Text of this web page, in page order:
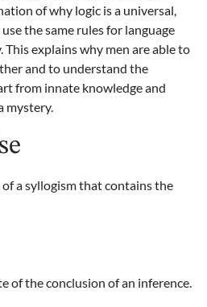
of why logic is a universal,
the same rules for language
explains why men are able to
and to understand the
from innate knowledge and
mystery.
a syllogism that contains the
of the conclusion of an inference.